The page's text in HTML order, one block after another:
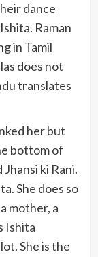
dance
Raman
in Tamil
does not
translates
her but
bottom of
ki Rani.
She does so
mother, a
Ishita
She is the